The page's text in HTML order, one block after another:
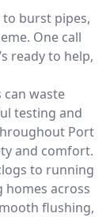
to burst pipes,
One call
ready to help,
can waste
testing and
Port
and comfort.
to running
homes across
flushing,